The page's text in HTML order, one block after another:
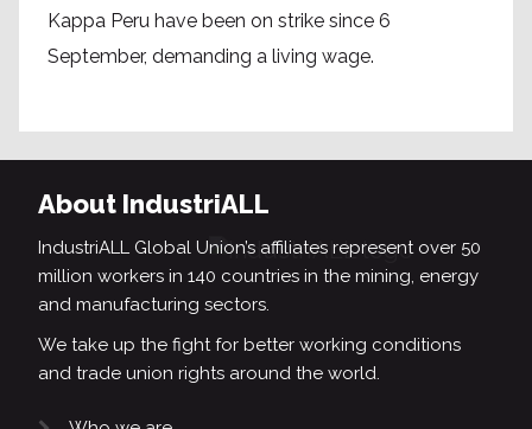
Kappa Peru have been on strike since 6
September, demanding a living wage.
About IndustriALL
IndustriALL Global Union’s affiliates represent over 50
million workers in 140 countries in the mining, energy
and manufacturing sectors.
We take up the fight for better working conditions
and trade union rights around the world.